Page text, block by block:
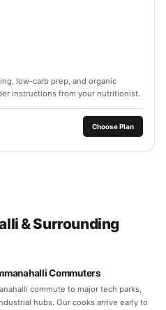
low-carb prep, and organic
instructions from your nutritionist.
Choose Plan
& Surrounding
Commuters
commute to major tech parks,
hubs. Our cooks arrive early to